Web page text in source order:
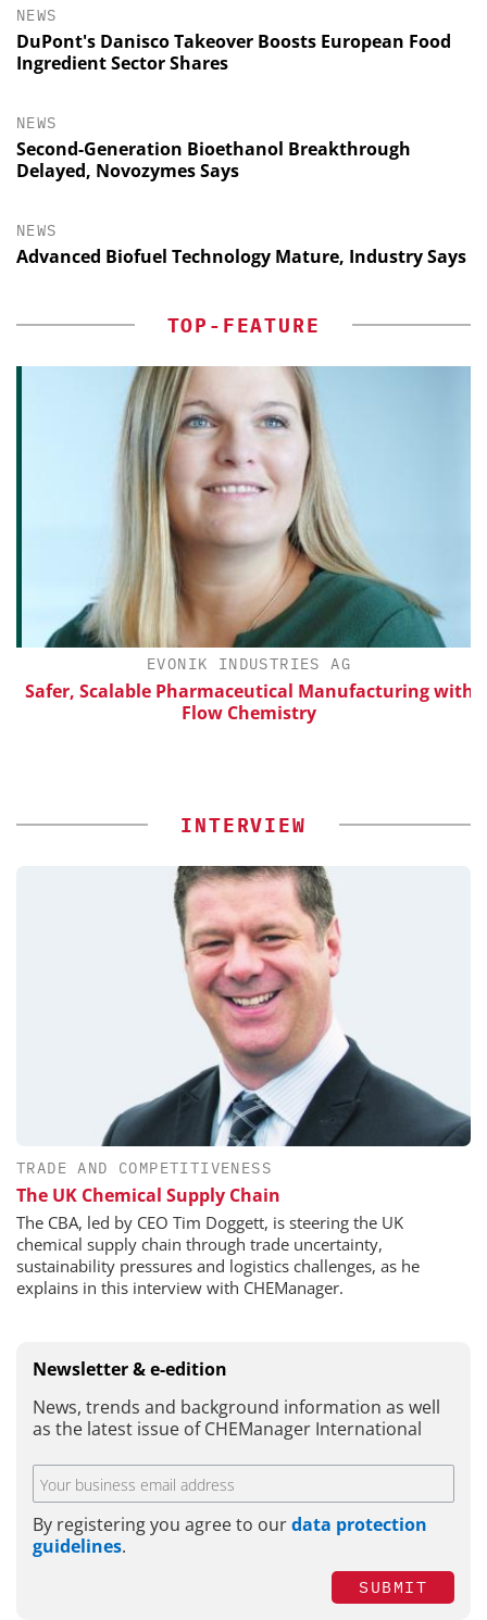
NEWS
DuPont's Danisco Takeover Boosts European Food
Ingredient Sector Shares
NEWS
Second-Generation Bioethanol Breakthrough
Delayed, Novozymes Says
NEWS
Advanced Biofuel Technology Mature, Industry Says
TOP-FEATURE
EVONIK INDUSTRIES AG
Safer, Scalable Pharmaceutical Manufacturing with
Flow Chemistry
INTERVIEW
TRADE AND COMPETITIVENESS
The UK Chemical Supply Chain
The CBA, led by CEO Tim Doggett, is steering the UK
chemical supply chain through trade uncertainty,
sustainability pressures and logistics challenges, as he
explains in this interview with CHEManager.
Newsletter & e-edition
News, trends and background information as well
as the latest issue of CHEManager International
By registering you agree to ourdata protection
guidelines.
SUBMIT